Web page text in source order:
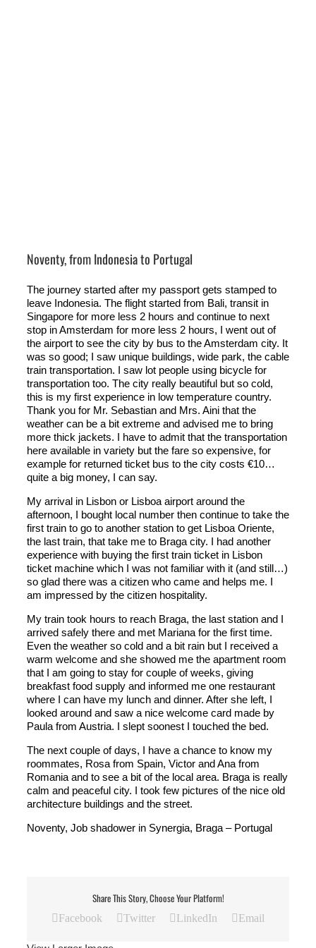
Noventy, from Indonesia to Portugal
The journey started after my passport gets stamped to
leave Indonesia. The flight started from Bali, transit in
Singapore for more less 2 hours and continue to next
stop in Amsterdam for more less 2 hours, I went out of
the airport to see the city by bus to the Amsterdam city. It
was so good; I saw unique buildings, wide park, the cable
train transportation. I saw lot people using bicycle for
transportation too. The city really beautiful but so cold,
this is my first experience in low temperature country.
Thank you for Mr. Sebastian and Mrs. Aini that the
weather can be a bit extreme and advised me to bring
more thick jackets. I have to admit that the transportation
here available in variety but the fare so expensive, for
example for returned ticket bus to the city costs €10…
quite a big money, I can say.
My arrival in Lisbon or Lisboa airport around the
afternoon, I bought local number then continue to take the
first train to go to another station to get Lisboa Oriente,
the last train, that take me to Braga city. I had another
experience with buying the first train ticket in Lisbon
ticket machine which I was not familiar with it (and still…)
so glad there was a citizen who came and helps me. I
am impressed by the citizen hospitality.
My train took hours to reach Braga, the last station and I
arrived safely there and met Mariana for the first time.
Even the weather so cold and a bit rain but I received a
warm welcome and she showed me the apartment room
that I am going to stay for couple of weeks, giving
breakfast food supply and informed me one restaurant
where I can have my lunch and dinner. After she left, I
looked around and saw a nice welcome card made by
Paula from Austria. I slept soonest I touched the bed.
The next couple of days, I have a chance to know my
roommates, Rosa from Spain, Victor and Ana from
Romania and to see a bit of the local area. Braga is really
calm and peaceful city. I took few pictures of the nice old
architecture buildings and the street.
Noventy, Job shadower in Synergia, Braga – Portugal
Share This Story, Choose Your Platform!
Facebook Twitter LinkedIn Email